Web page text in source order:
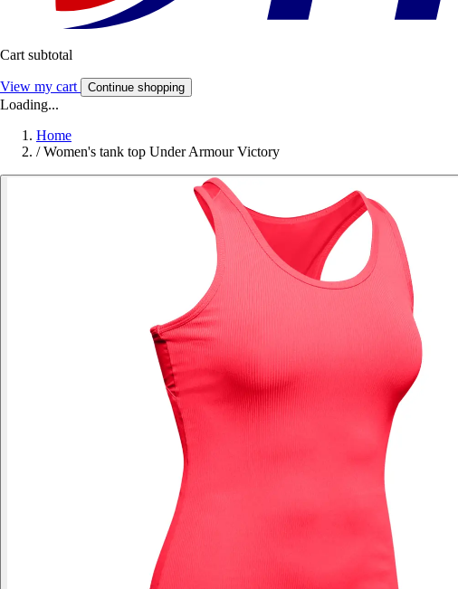
Cart subtotal
View my cart Continue shopping
Loading...
Home
/ Women's tank top Under Armour Victory